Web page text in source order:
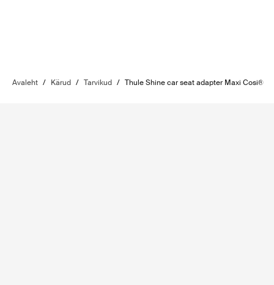
Avaleht / Kärud / Tarvikud / Thule Shine car seat adapter Maxi Cosi®